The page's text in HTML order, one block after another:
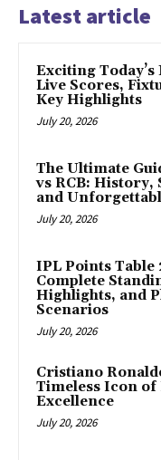
Latest article
Exciting Today’s
Live Scores,
Key Highlights
July 20, 2026
The Ultimate
vs RCB: History,
and
July 20, 2026
IPL Points Table
Complete
Highlights, and
Scenarios
July 20, 2026
Cristiano
Timeless Icon of
Excellence
July 20, 2026